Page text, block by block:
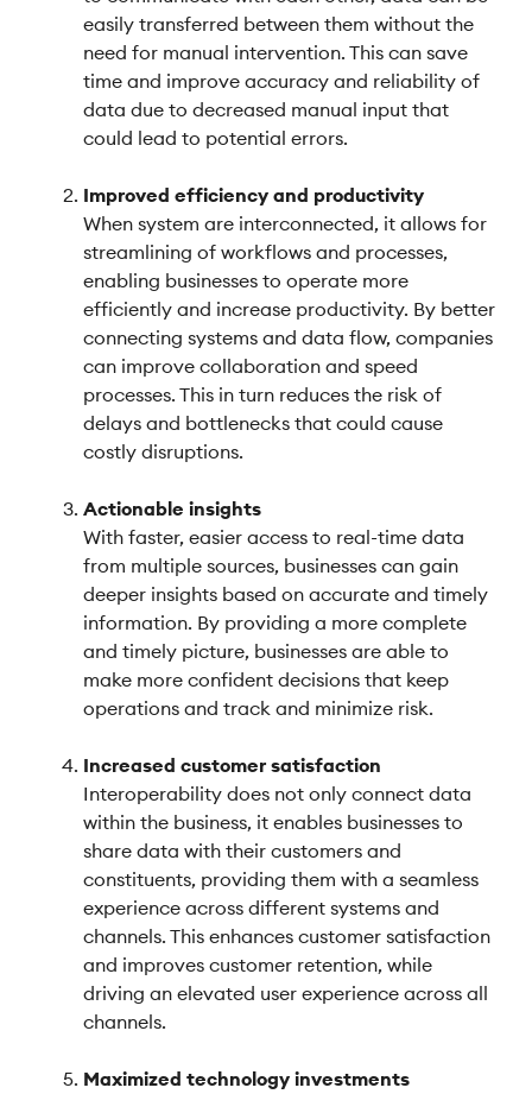
easily transferred between them without the
need for manual intervention. This can save
time and improve accuracy and reliability of
data due to decreased manual input that
could lead to potential errors.
Improved efficiency and productivity
When system are interconnected, it allows for
streamlining of workflows and processes,
enabling businesses to operate more
efficiently and increase productivity. By better
connecting systems and data flow, companies
can improve collaboration and speed
processes. This in turn reduces the risk of
delays and bottlenecks that could cause
costly disruptions.
Actionable insights
With faster, easier access to real-time data
from multiple sources, businesses can gain
deeper insights based on accurate and timely
information. By providing a more complete
and timely picture, businesses are able to
make more confident decisions that keep
operations and track and minimize risk.
Increased customer satisfaction
Interoperability does not only connect data
within the business, it enables businesses to
share data with their customers and
constituents, providing them with a seamless
experience across different systems and
channels. This enhances customer satisfaction
and improves customer retention, while
driving an elevated user experience across all
channels.
Maximized technology investments